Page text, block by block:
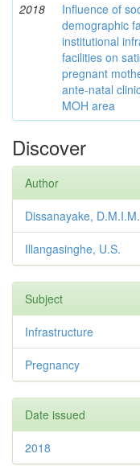
2018
Influence of
demographic
institutional
facilities on
pregnant
ante-natal
MOH area
Discover
Author
Dissanayake, D.M.I.M.
Illangasinghe, U.S.
Subject
Infrastructure
Pregnancy
Date issued
2018